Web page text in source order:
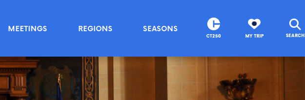
MEETINGS REGIONS SEASONS
CT250 MY TRIP SEARCH